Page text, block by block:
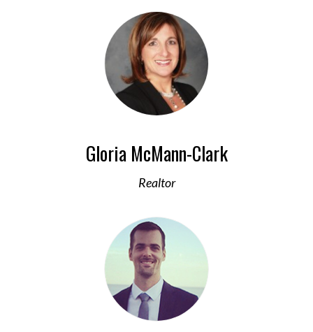
Gloria McMann-Clark
Realtor